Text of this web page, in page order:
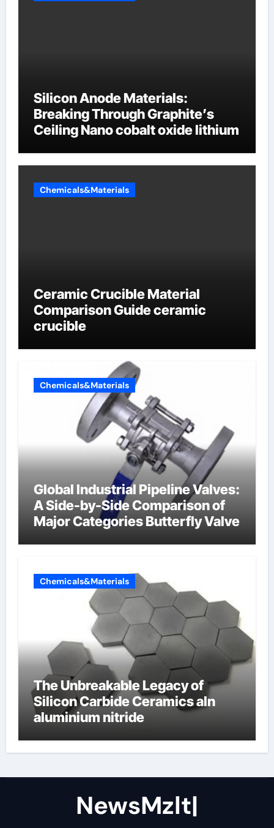
Silicon Anode Materials:
Breaking Through Graphite’s
Ceiling Nano cobalt oxide lithium
Chemicals&Materials
Ceramic Crucible Material
Comparison Guide ceramic
crucible
Chemicals&Materials
Global Industrial Pipeline Valves:
A Side-by-Side Comparison of
Major Categories Butterfly Valve
Chemicals&Materials
The Unbreakable Legacy of
Silicon Carbide Ceramics aln
aluminium nitride
NewsMzlt|